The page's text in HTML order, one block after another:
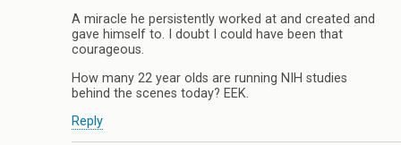
A miracle he persistently worked at and created and
gave himself to. I doubt I could have been that
courageous.
How many 22 year olds are running NIH studies
behind the scenes today? EEK.
Reply